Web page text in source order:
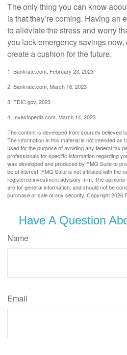
The only thing you can know
is that they’re coming. Having an
to alleviate the stress and worry
you lack emergency savings
create a cushion for the future.
1. Bankrate.com, February 23, 2023
2. Bankrate.com, March 16, 2023
3. FDIC.gov, 2023
4. Investopedia.com, March 14, 2023
The content is developed from sources believed
The information in this material is not intended as
used for the purpose of avoiding any federal tax
professionals for specific information regarding
was developed and produced by FMG Suite to
be of interest. FMG Suite is not affiliated with the
registered investment advisory firm. The
are for general information, and should not be
purchase or sale of any security. Copyright2026
Have A Question
Name
Email